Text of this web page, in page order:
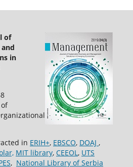
of
in
in ERIH+, EBSCO, DOAJ ,
MIT library, CEEOL, UTS
, National Library of Serbia